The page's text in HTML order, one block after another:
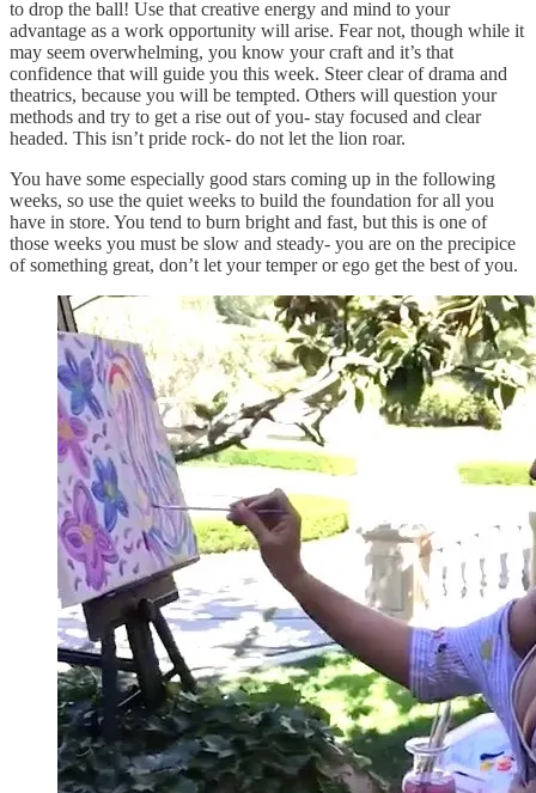
to drop the ball! Use that creative energy and mind to your
advantage as a work opportunity will arise. Fear not, though while it
may seem overwhelming, you know your craft and it’s that
confidence that will guide you this week. Steer clear of drama and
theatrics, because you will be tempted. Others will question your
methods and try to get a rise out of you- stay focused and clear
headed. This isn’t pride rock- do not let the lion roar.
You have some especially good stars coming up in the following
weeks, so use the quiet weeks to build the foundation for all you
have in store. You tend to burn bright and fast, but this is one of
those weeks you must be slow and steady- you are on the precipice
of something great, don’t let your temper or ego get the best of you.